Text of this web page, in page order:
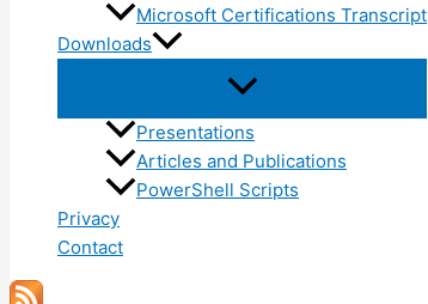
Microsoft Certifications Transcript
Downloads
Presentations
Articles and Publications
PowerShell Scripts
Privacy
Contact